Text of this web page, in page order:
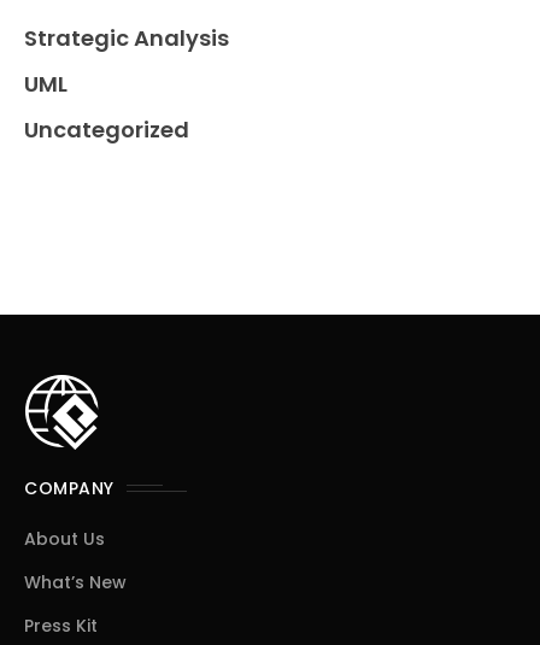
Strategic Analysis
UML
Uncategorized
COMPANY
About Us
What’s New
Press Kit